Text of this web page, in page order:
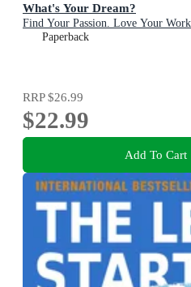
What's Your Dream?
Find Your Passion. Love Your
Paperback
RRP$26.99
$22.99
Add To Cart